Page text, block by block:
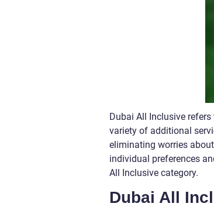
Dubai All Inclusive
variety of additional
eliminating worries
individual preferences
All Inclusive category.
Dubai All